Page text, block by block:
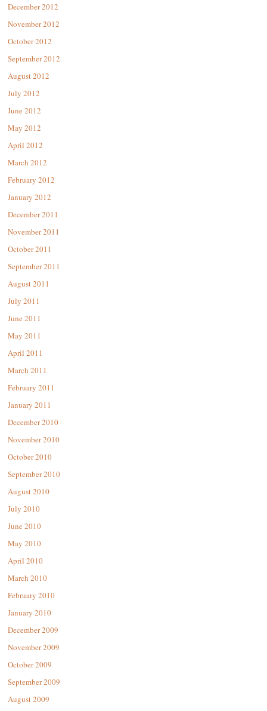
December 2012
November 2012
October 2012
September 2012
August 2012
July 2012
June 2012
May 2012
April 2012
March 2012
February 2012
January 2012
December 2011
November 2011
October 2011
September 2011
August 2011
July 2011
June 2011
May 2011
April 2011
March 2011
February 2011
January 2011
December 2010
November 2010
October 2010
September 2010
August 2010
July 2010
June 2010
May 2010
April 2010
March 2010
February 2010
January 2010
December 2009
November 2009
October 2009
September 2009
August 2009